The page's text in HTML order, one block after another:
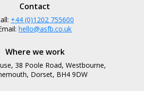
Contact
+44 (0)1202 755600
hello@asfb.co.uk
Where we work
38 Poole Road, Westbourne,
Dorset, BH4 9DW